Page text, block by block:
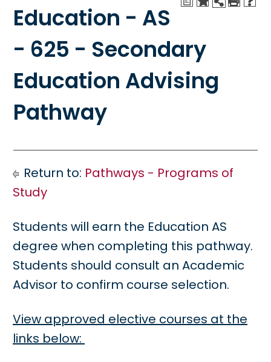
Education - AS
- 625 - Secondary
Education Advising
Pathway
Return to: Pathways - Programs of
Study
Students will earn the Education AS
degree when completing this pathway.
Students should consult an Academic
Advisor to confirm course selection.
View approved elective courses at the
links below: